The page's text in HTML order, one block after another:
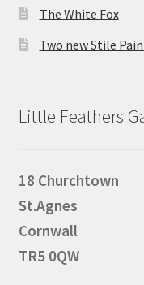
The White Fox
Two new Stile
Little Feathers
18 Churchtown
St.Agnes
Cornwall
TR5 0QW